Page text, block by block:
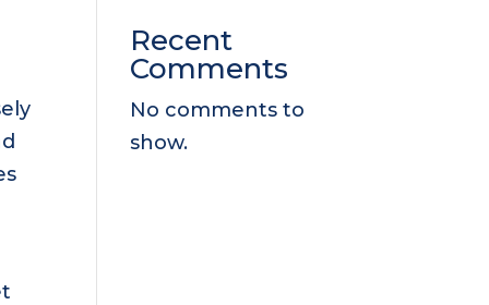
Recent
Comments
No comments to
show.